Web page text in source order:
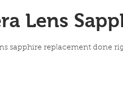
Lens
sapphire replacement done